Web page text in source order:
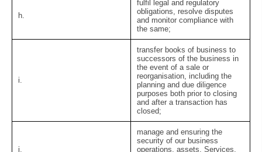
h.
fulfil legal and regulatory
obligations, resolve disputes
and monitor compliance with
the same;
i.
transfer books of business to
successors of the business in
the event of a sale or
reorganisation, including the
planning and due diligence
purposes both prior to closing
and after a transaction has
closed;
j.
manage and ensuring the
security of our business
operations, assets, Services,